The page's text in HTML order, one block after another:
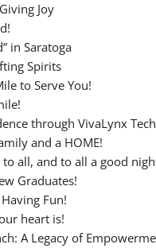
Joy
in Saratoga
Spirits
to Serve You!
through VivaLynx
and a HOME!
all, and to all a good
Graduates!
Fun!
heart is!
A Legacy of